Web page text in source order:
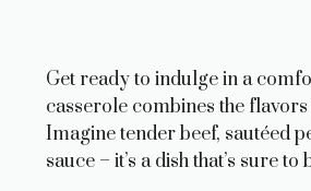
Get ready to indulge in a
casserole combines the
Imagine tender beef, sautéed
sauce – it’s a dish that’s sure